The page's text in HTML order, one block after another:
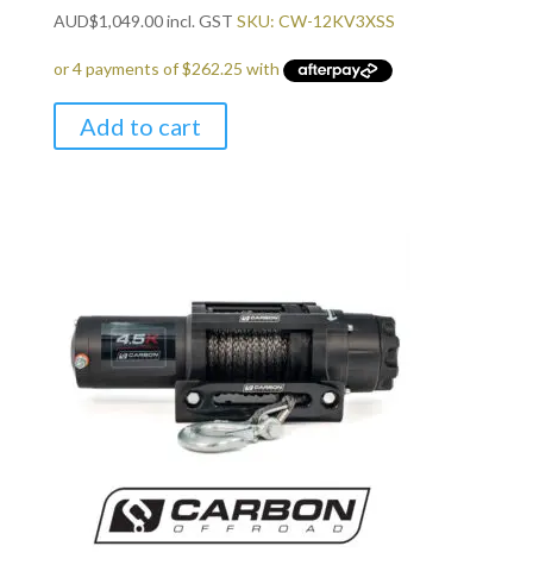
AUD$1,049.00incl. GST SKU: CW-12KV3XSS
Add to cart